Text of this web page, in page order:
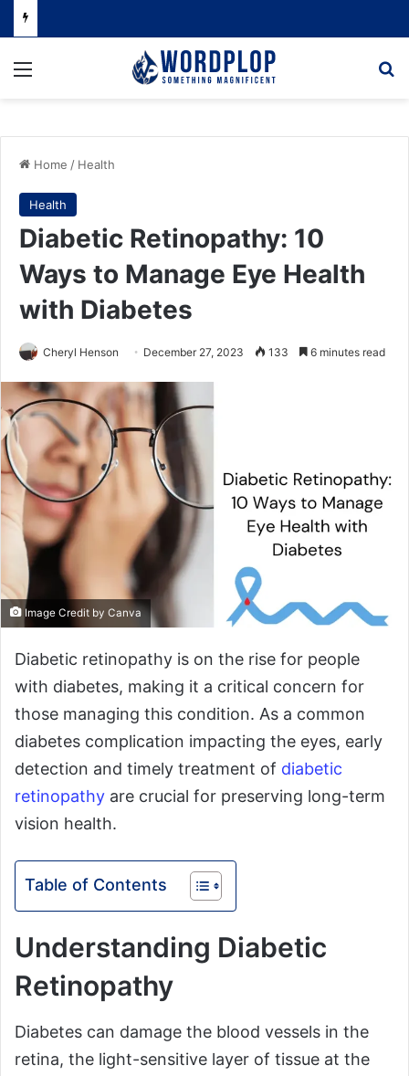
Menu
Home / Health
Health
Diabetic Retinopathy: 10
Ways to Manage Eye Health
with Diabetes
Cheryl Henson December 27, 2023 133 6 minutes read
Image Credit by Canva
Diabetic retinopathy is on the rise for people
with diabetes, making it a critical concern for
those managing this condition. As a common
diabetes complication impacting the eyes, early
detection and timely treatment of diabetic
retinopathy are crucial for preserving long-term
vision health.
Table of Contents
Understanding Diabetic
Retinopathy
Diabetes can damage the blood vessels in the
retina, the light-sensitive layer of tissue at the